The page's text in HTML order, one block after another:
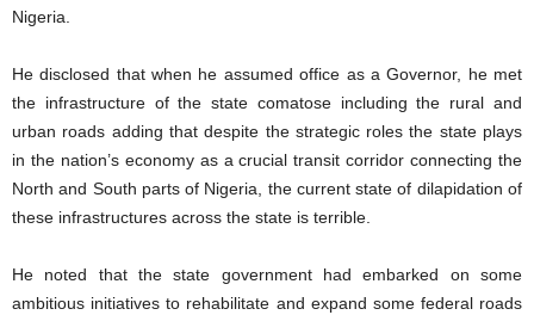
Nigeria.
He disclosed that when he assumed office as a Governor, he met
the infrastructure of the state comatose including the rural and
urban roads adding that despite the strategic roles the state plays
in the nation’s economy as a crucial transit corridor connecting the
North and South parts of Nigeria, the current state of dilapidation of
these infrastructures across the state is terrible.
He noted that the state government had embarked on some
ambitious initiatives to rehabilitate and expand some federal roads